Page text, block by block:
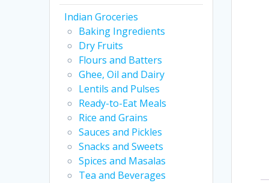
Indian Groceries
Baking Ingredients
Dry Fruits
Flours and Batters
Ghee, Oil and Dairy
Lentils and Pulses
Ready-to-Eat Meals
Rice and Grains
Sauces and Pickles
Snacks and Sweets
Spices and Masalas
Tea and Beverages